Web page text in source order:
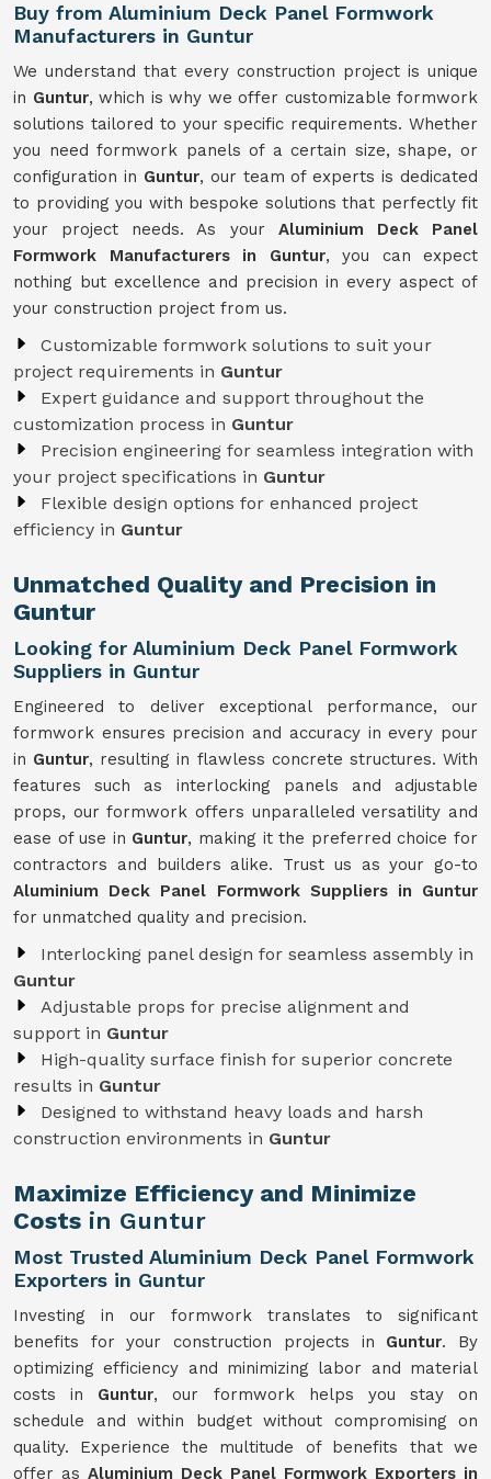
Buy from Aluminium Deck Panel Formwork
Manufacturers in Guntur
We understand that every construction project is unique
in Guntur, which is why we offer customizable formwork
solutions tailored to your specific requirements. Whether
you need formwork panels of a certain size, shape, or
configuration in Guntur, our team of experts is dedicated
to providing you with bespoke solutions that perfectly fit
your project needs. As your Aluminium Deck Panel
Formwork Manufacturers in Guntur, you can expect
nothing but excellence and precision in every aspect of
your construction project from us.
Customizable formwork solutions to suit your
project requirements in Guntur
Expert guidance and support throughout the
customization process in Guntur
Precision engineering for seamless integration with
your project specifications in Guntur
Flexible design options for enhanced project
efficiency in Guntur
Unmatched Quality and Precision in
Guntur
Looking for Aluminium Deck Panel Formwork
Suppliers in Guntur
Engineered to deliver exceptional performance, our
formwork ensures precision and accuracy in every pour
in Guntur, resulting in flawless concrete structures. With
features such as interlocking panels and adjustable
props, our formwork offers unparalleled versatility and
ease of use in Guntur, making it the preferred choice for
contractors and builders alike. Trust us as your go-to
Aluminium Deck Panel Formwork Suppliers in Guntur
for unmatched quality and precision.
Interlocking panel design for seamless assembly in
Guntur
Adjustable props for precise alignment and
support in Guntur
High-quality surface finish for superior concrete
results in Guntur
Designed to withstand heavy loads and harsh
construction environments in Guntur
Maximize Efficiency and Minimize
Costs in Guntur
Most Trusted Aluminium Deck Panel Formwork
Exporters in Guntur
Investing in our formwork translates to significant
benefits for your construction projects in Guntur. By
optimizing efficiency and minimizing labor and material
costs in Guntur, our formwork helps you stay on
schedule and within budget without compromising on
quality. Experience the multitude of benefits that we
offer as Aluminium Deck Panel Formwork Exporters in